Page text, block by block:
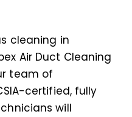
cleaning in
Air Duct Cleaning
team of
certified, fully
will